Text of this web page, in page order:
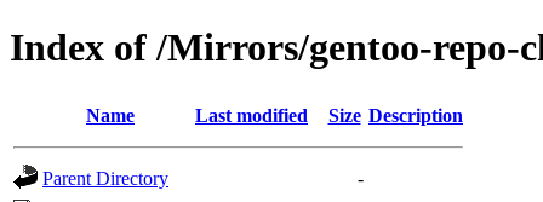
Index of /Mirrors/gentoo-repo-
Name Last modified Size Description
Parent Directory
-